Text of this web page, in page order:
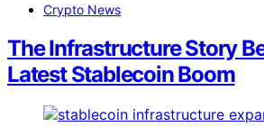
Crypto News
The Infrastructure Story
Latest Stablecoin Boom